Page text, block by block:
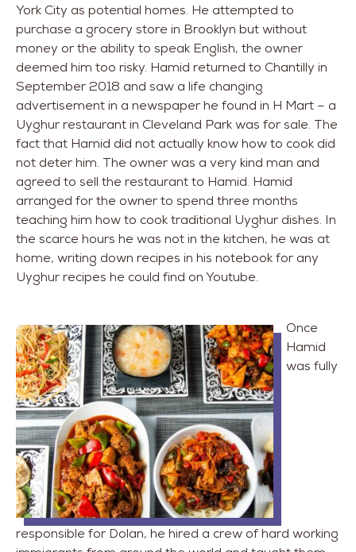
York City as potential homes. He attempted to
purchase a grocery store in Brooklyn but without
money or the ability to speak English, the owner
deemed him too risky. Hamid returned to Chantilly in
September 2018 and saw a life changing
advertisement in a newspaper he found in H Mart – a
Uyghur restaurant in Cleveland Park was for sale. The
fact that Hamid did not actually know how to cook did
not deter him. The owner was a very kind man and
agreed to sell the restaurant to Hamid. Hamid
arranged for the owner to spend three months
teaching him how to cook traditional Uyghur dishes. In
the scarce hours he was not in the kitchen, he was at
home, writing down recipes in his notebook for any
Uyghur recipes he could find on Youtube.
Once
Hamid
was fully
responsible for Dolan, he hired a crew of hard working